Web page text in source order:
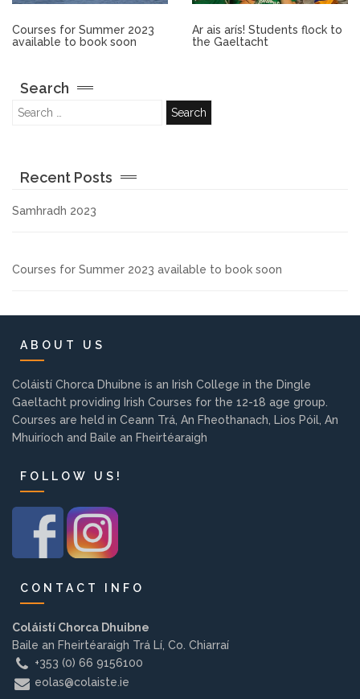
Contact us
EMPLOYMENT
PARENT INFO
REGISTER NOW
Courses for Summer 2023
available to book soon
Ar ais arís! Students flock to
the Gaeltacht
Search
Recent Posts
Samhradh 2023
Courses for Summer 2023 available to book soon
ABOUT US
Coláistí Chorca Dhuibne is an Irish College in the Dingle
Gaeltacht providing Irish Courses for the 12-18 age group.
Courses are held in Ceann Trá, An Fheothanach, Lios Póil, An
Mhuiríoch and Baile an Fheirtéaraigh
FOLLOW US!
CONTACT INFO
Coláistí Chorca Dhuibne
Baile an Fheirtéaraigh Trá Lí, Co. Chiarraí
+353 (0) 66 9156100
eolas@colaiste.ie